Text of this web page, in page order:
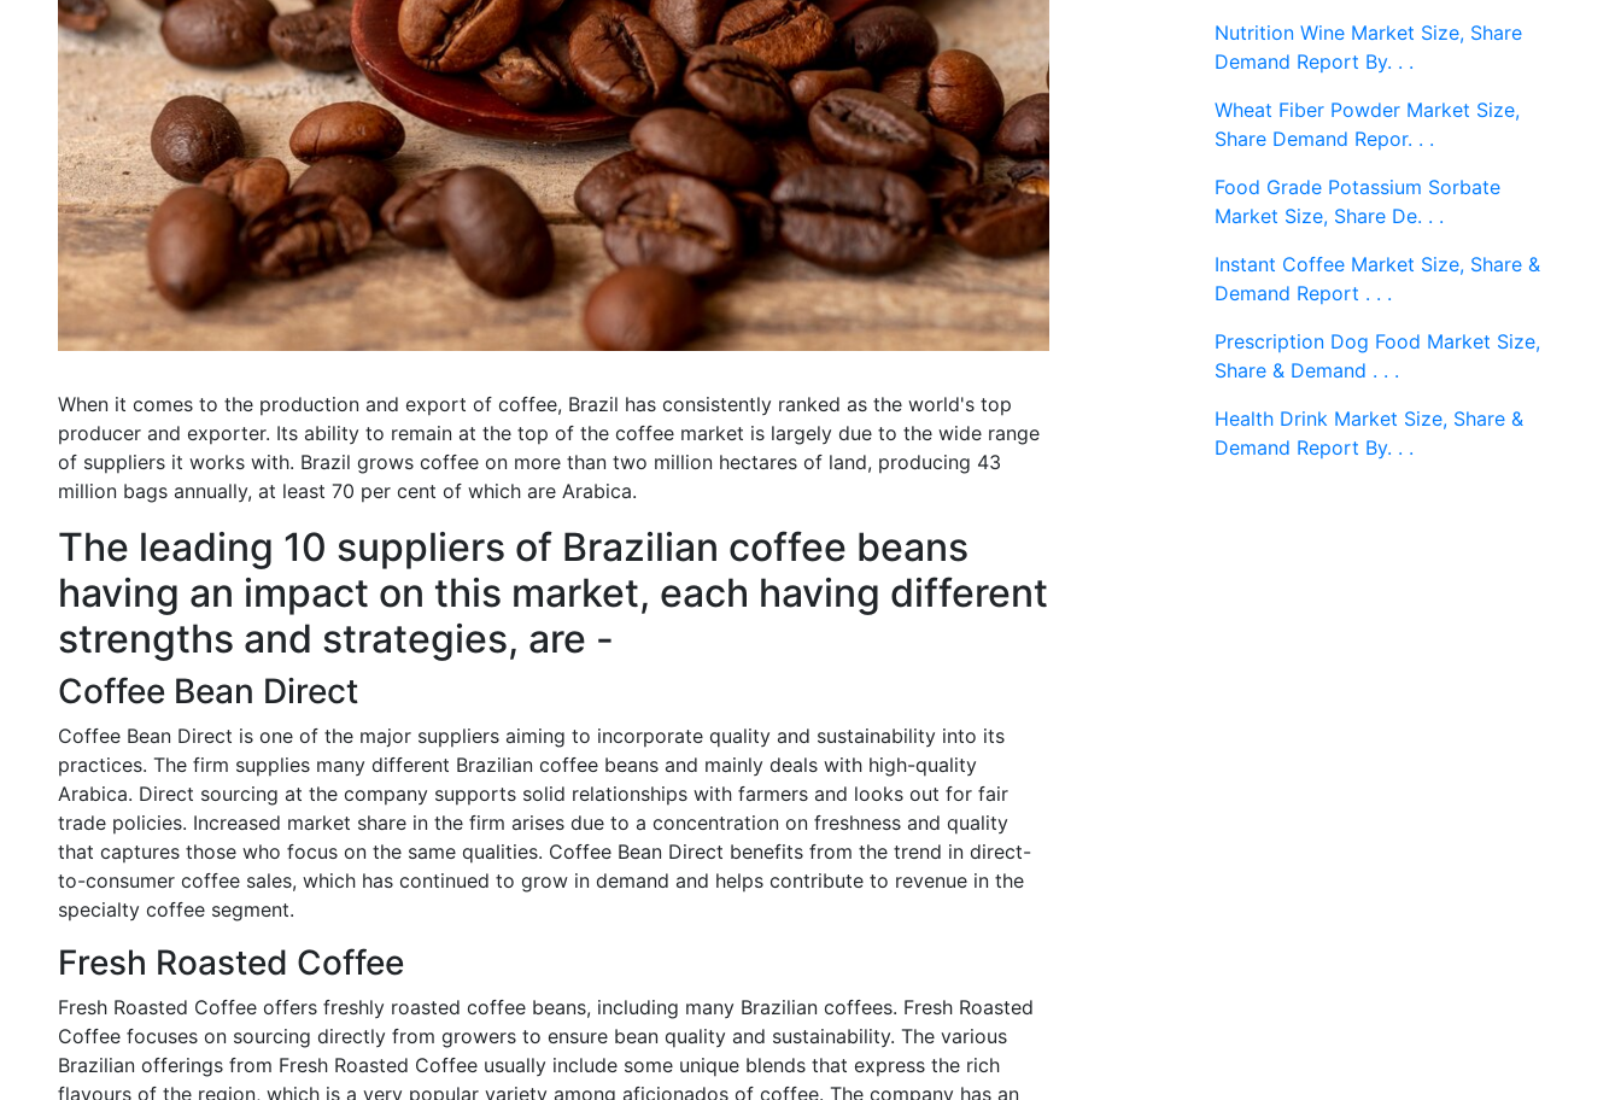
When it comes to the production and export of coffee, Brazil has consistently ranked as the world's top
producer and exporter. Its ability to remain at the top of the coffee market is largely due to the wide range
of suppliers it works with. Brazil grows coffee on more than two million hectares of land, producing 43
million bags annually, at least 70 per cent of which are Arabica.
The leading 10 suppliers of Brazilian coffee beans
having an impact on this market, each having different
strengths and strategies, are -
Coffee Bean Direct
Coffee Bean Direct is one of the major suppliers aiming to incorporate quality and sustainability into its
practices. The firm supplies many different Brazilian coffee beans and mainly deals with high-quality
Arabica. Direct sourcing at the company supports solid relationships with farmers and looks out for fair
trade policies. Increased market share in the firm arises due to a concentration on freshness and quality
that captures those who focus on the same qualities. Coffee Bean Direct benefits from the trend in direct-
to-consumer coffee sales, which has continued to grow in demand and helps contribute to revenue in the
specialty coffee segment.
Fresh Roasted Coffee
Fresh Roasted Coffee offers freshly roasted coffee beans, including many Brazilian coffees. Fresh Roasted
Coffee focuses on sourcing directly from growers to ensure bean quality and sustainability. The various
Brazilian offerings from Fresh Roasted Coffee usually include some unique blends that express the rich
flavours of the region, which is a very popular variety among aficionados of coffee. The company has an
Nutrition Wine Market Size, Share
Demand Report By. . .
Wheat Fiber Powder Market Size,
Share Demand Repor. . .
Food Grade Potassium Sorbate
Market Size, Share De. . .
Instant Coffee Market Size, Share &
Demand Report . . .
Prescription Dog Food Market Size,
Share & Demand . . .
Health Drink Market Size, Share &
Demand Report By. . .